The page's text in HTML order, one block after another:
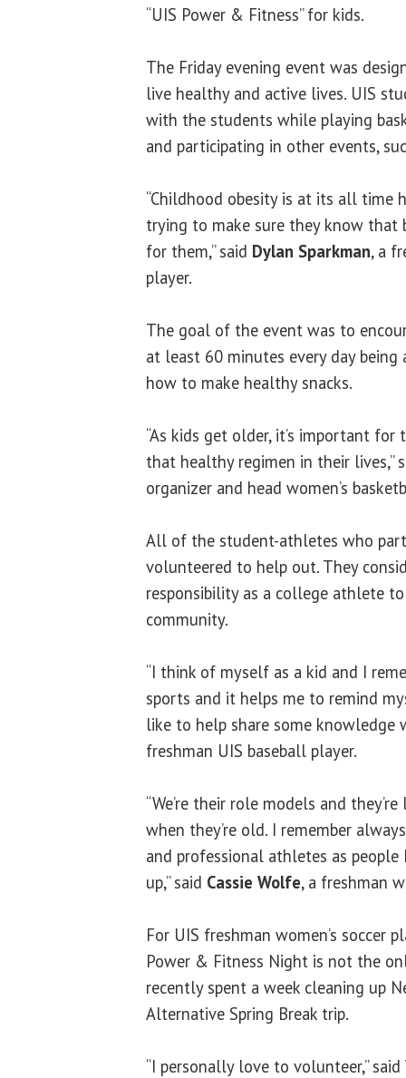
“UIS Power & Fitness” for kids.
The Friday evening event was
live healthy and active lives. UIS
with the students while playing
and participating in other events,
“Childhood obesity is at its all time
trying to make sure they know that
for them,” said Dylan Sparkman, a
player.
The goal of the event was to
at least 60 minutes every day being
how to make healthy snacks.
“As kids get older, it’s important
that healthy regimen in their lives,”
organizer and head women’s
All of the student-athletes who
volunteered to help out. They
responsibility as a college athlete
community.
“I think of myself as a kid and I
sports and it helps me to remind
like to help share some knowledge
freshman UIS baseball player.
“We’re their role models and
when they’re old. I remember
and professional athletes as
up,” said Cassie Wolfe, a freshman
For UIS freshman women’s soccer
Power & Fitness Night is not the
recently spent a week cleaning up
Alternative Spring Break trip.
“I personally love to volunteer,”